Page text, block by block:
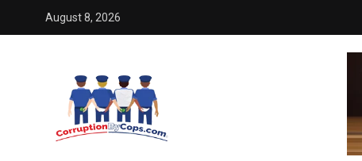
August 8, 2026